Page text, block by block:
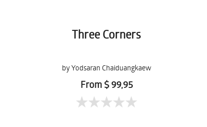
Three Corners
by Yodsaran Chaiduangkaew
From $ 99,95